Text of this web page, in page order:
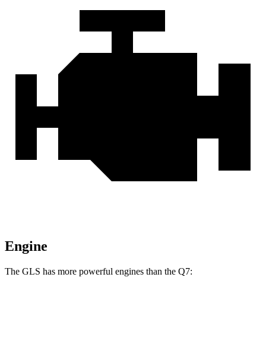
Engine
The GLS has more powerful engines than the Q7: